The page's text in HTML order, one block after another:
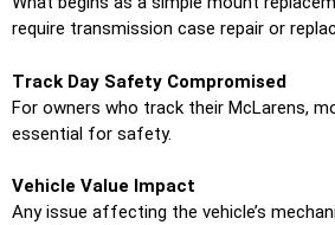
require transmission case repair or
Track Day Safety Compromised
For owners who track their McLarens,
essential for safety.
Vehicle Value Impact
Any issue affecting the vehicle’s